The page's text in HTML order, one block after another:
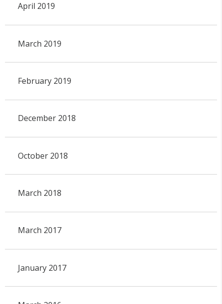
April 2019
March 2019
February 2019
December 2018
October 2018
March 2018
March 2017
January 2017